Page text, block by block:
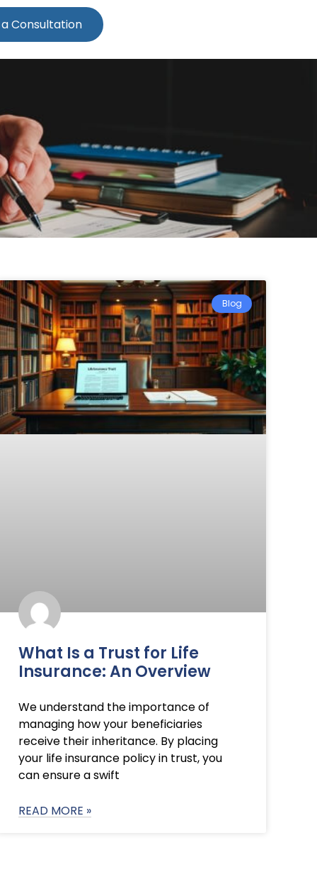
Consultation
Blog
What Is a Trust for Life
Insurance: An Overview
We understand the importance of
managing how your beneficiaries
receive their inheritance. By placing
your life insurance policy in trust, you
can ensure a swift
READ MORE »